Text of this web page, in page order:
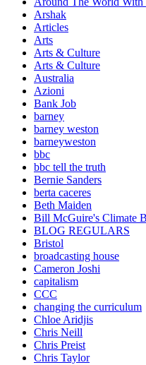
Arshak
Articles
Arts
Arts & Culture
Arts & Culture
Australia
Azioni
Bank Job
barney
barney weston
barneyweston
bbc
bbc tell the truth
Bernie Sanders
berta caceres
Beth Maiden
Bill McGuire's Climate
BLOG REGULARS
Bristol
broadcasting house
Cameron Joshi
capitalism
CCC
changing the curriculum
Chloe Aridjis
Chris Neill
Chris Preist
Chris Taylor